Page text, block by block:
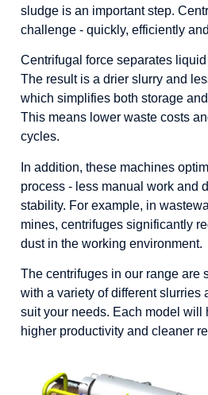
Feed bunkers and feeders
Cyclones and separators
Filter presses
Centrifuges
sludge is an important step.
challenge - quickly, efficiently
Centrifugal force separates
The result is a drier slurry and
which simplifies both storage
This means lower waste costs
cycles.
In addition, these machines
process - less manual work and
stability. For example, in
mines, centrifuges significantly
dust in the working environment.
The centrifuges in our range are
with a variety of different slurries
suit your needs. Each model will
higher productivity and cleaner